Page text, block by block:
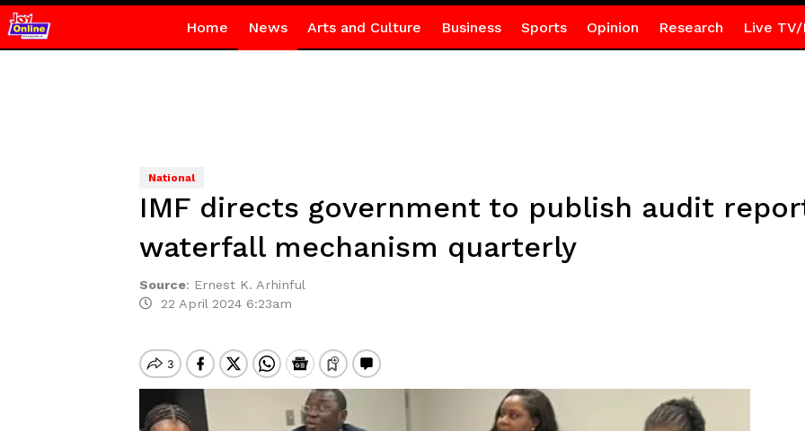
Home News Arts and Culture Business Sports Opinion Research Live TV/
National
IMF directs government to publish audit
waterfall mechanism quarterly
Source: Ernest K. Arhinful
22 April 2024 6:23am